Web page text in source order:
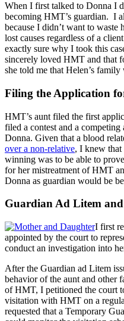
When I first talked to Donna I
becoming HMT’s guardian. I
because I didn’t want to waste
lost causes regardless of a
exactly sure why I took this
sincerely loved HMT and that
she told me that Helen’s
Filing the Application
HMT’s aunt filed the first
filed a contest and a
Donna. Given that a blood
over a non-relative, I knew that
winning was to be able to
for her mistreatment of HMT
Donna as guardian would be
Guardian Ad Litem
I first
appointed by the court to
conduct an investigation into
After the Guardian ad Litem
behavior of the aunt and other
of HMT, I petitioned the court
visitation with HMT on a
requested that a Temporary